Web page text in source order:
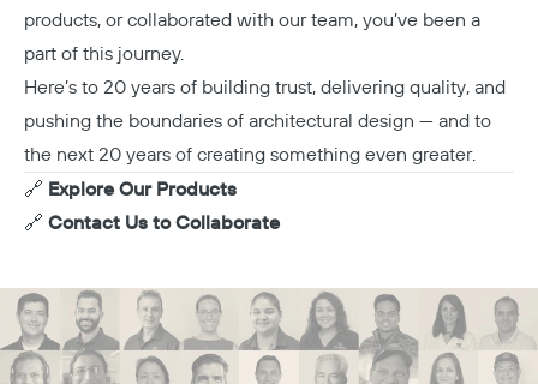
products, or collaborated with our team, you’ve been a
part of this journey.
Here’s to 20 years of building trust, delivering quality, and
pushing the boundaries of architectural design — and to
the next 20 years of creating something even greater.
🔗 Explore Our Products
🔗 Contact Us to Collaborate